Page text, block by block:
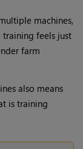
machines,
feels just
farm
also means
is training